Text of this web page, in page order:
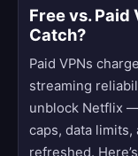
Free vs. Paid
Catch?
Paid VPNs
streaming
unblock Netflix
caps, data
refreshed.